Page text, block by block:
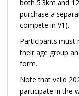
both 5.3km and
purchase a
compete in V1).
Participants must
their age group
form.
Note that valid
participate in the